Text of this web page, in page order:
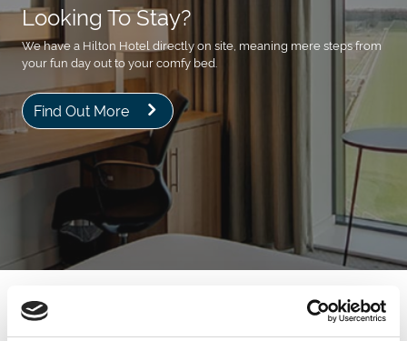
Looking To Stay?
We have a Hilton Hotel directly on site, meaning mere steps from
your fun day out to your comfy bed.
Find Out More
Next Events